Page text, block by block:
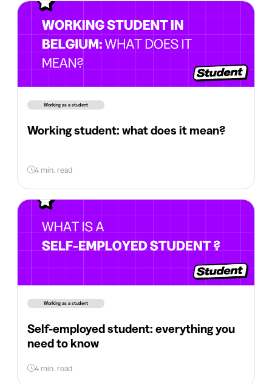
Working as a student
Working student: what does it mean?
4 min. read
Working as a student
Self-employed student: everything you
need to know
4 min. read